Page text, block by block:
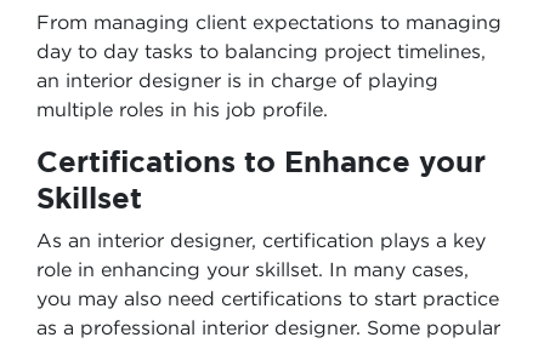
From managing client expectations to managing
day to day tasks to balancing project timelines,
an interior designer is in charge of playing
multiple roles in his job profile.
Certifications to Enhance your
Skillset
As an interior designer, certification plays a key
role in enhancing your skillset. In many cases,
you may also need certifications to start practice
as a professional interior designer. Some popular